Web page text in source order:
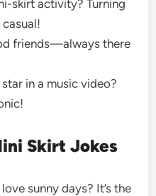
skirt activity? Turning
friends—always there
in a music video?
Skirt Jokes
sunny days? It’s the